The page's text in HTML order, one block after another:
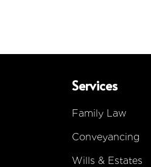
Services
Family Law
Conveyancing
Wills & Estates